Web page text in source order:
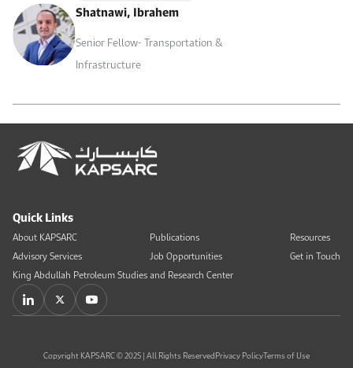
Shatnawi, Ibrahem
Senior Fellow- Transportation &
Infrastructure
Quick Links
About KAPSARC
Advisory Services
Publications
Job Opportunities
Resources
Get in Touch
King Abdullah Petroleum Studies and Research Center
Copyright KAPSARC © 2025 | All Rights ReservedPrivacy PolicyTerms of Use